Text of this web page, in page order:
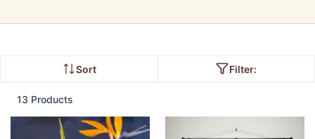
Sort Filter:
13 Products